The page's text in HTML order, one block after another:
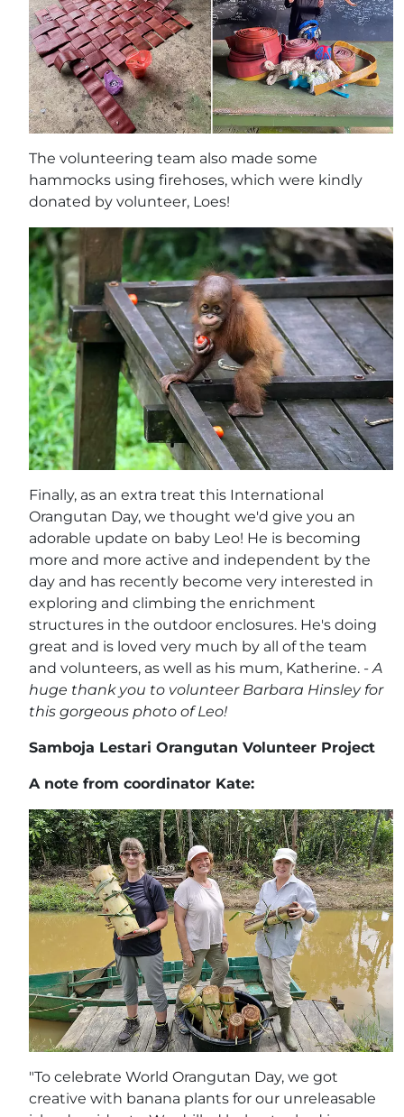
The volunteering team also made some
hammocks using firehoses, which were kindly
donated by volunteer, Loes!
Finally, as an extra treat this International
Orangutan Day, we thought we'd give you an
adorable update on baby Leo! He is becoming
more and more active and independent by the
day and has recently become very interested in
exploring and climbing the enrichment
structures in the outdoor enclosures. He's doing
great and is loved very much by all of the team
and volunteers, as well as his mum, Katherine. - A
huge thank you to volunteer Barbara Hinsley for
this gorgeous photo of Leo!
Samboja Lestari Orangutan Volunteer Project
A note from coordinator Kate:
"To celebrate World Orangutan Day, we got
creative with banana plants for our unreleasable